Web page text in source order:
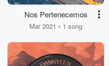
Nos Pertenecemos
Mar 2021 • 1 song